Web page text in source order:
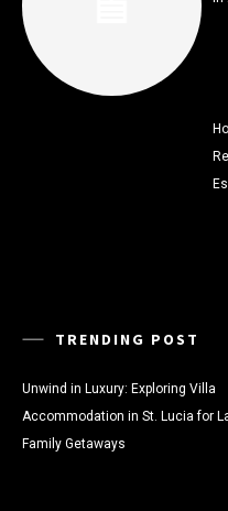
TRENDING POST
Unwind in Luxury: Exploring Villa
Accommodation in St. Lucia for
Family Getaways